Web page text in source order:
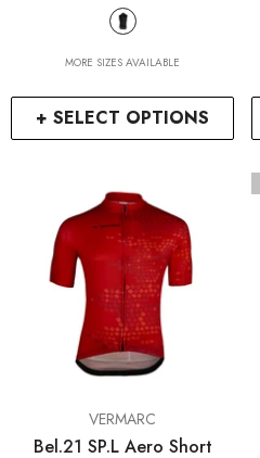
+ SELECT OPTIONS
MORE SIZES AVAILABLE
VERMARC
Bel.21 SP.L Aero Short